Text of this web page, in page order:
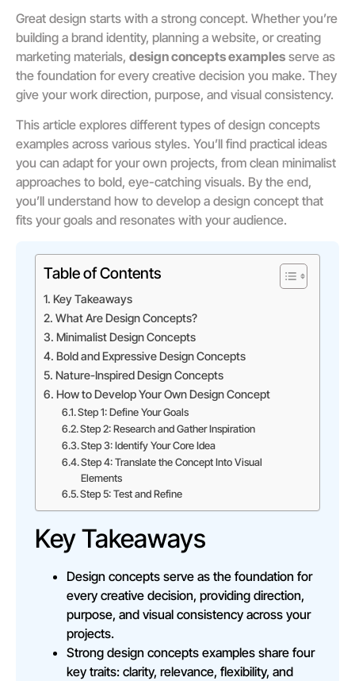
Great design starts with a strong concept. Whether you’re
building a brand identity, planning a website, or creating
marketing materials, design concepts examples serve as
the foundation for every creative decision you make. They
give your work direction, purpose, and visual consistency.
This article explores different types of design concepts
examples across various styles. You’ll find practical ideas
you can adapt for your own projects, from clean minimalist
approaches to bold, eye-catching visuals. By the end,
you’ll understand how to develop a design concept that
fits your goals and resonates with your audience.
Table of Contents
Key Takeaways
What Are Design Concepts?
Minimalist Design Concepts
Bold and Expressive Design Concepts
Nature-Inspired Design Concepts
How to Develop Your Own Design Concept
Step 1: Define Your Goals
Step 2: Research and Gather Inspiration
Step 3: Identify Your Core Idea
Step 4: Translate the Concept Into Visual
Elements
Step 5: Test and Refine
Key Takeaways
Design concepts serve as the foundation for
every creative decision, providing direction,
purpose, and visual consistency across your
projects.
Strong design concepts examples share four
key traits: clarity, relevance, flexibility, and